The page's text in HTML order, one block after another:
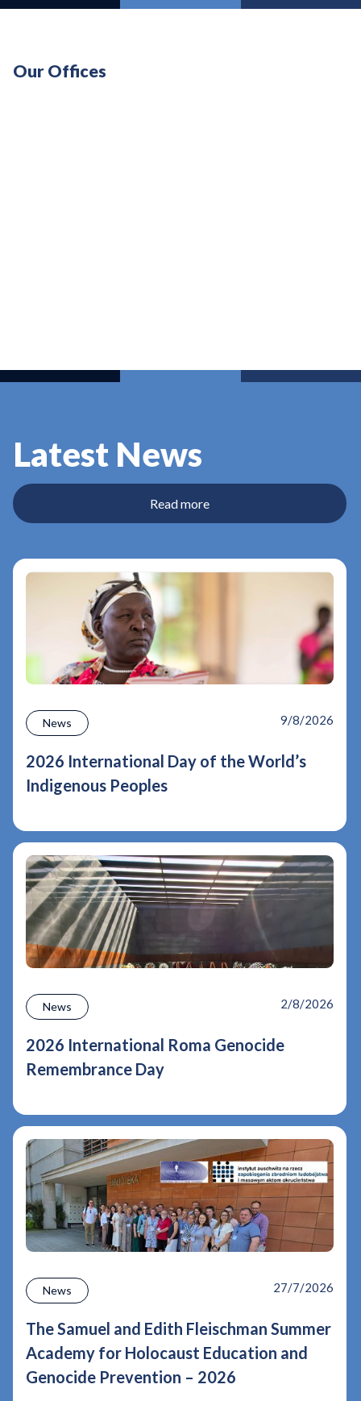
Our Offices
Latest News
Read more
News 9/8/2026
2026 International Day of the World’s
Indigenous Peoples
News 2/8/2026
2026 International Roma Genocide
Remembrance Day
News 27/7/2026
The Samuel and Edith Fleischman Summer
Academy for Holocaust Education and
Genocide Prevention – 2026